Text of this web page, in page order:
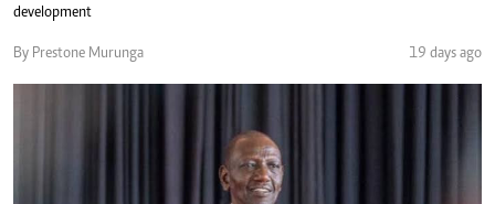
development
By Prestone Murunga 19 days ago